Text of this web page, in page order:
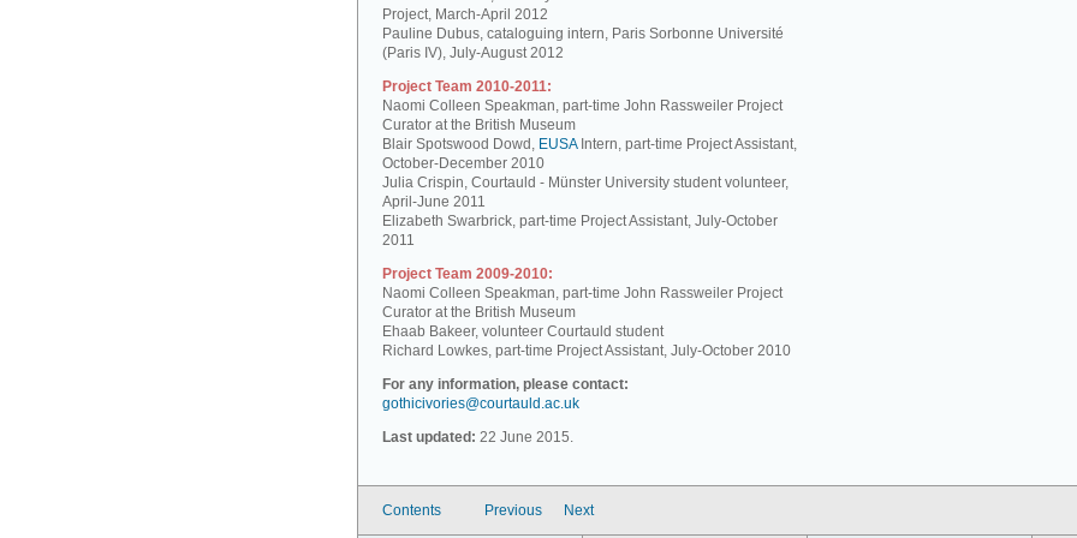
Project, March-April 2012
Pauline Dubus, cataloguing intern, Paris Sorbonne Université
(Paris IV), July-August 2012
Project Team 2010-2011:
Naomi Colleen Speakman, part-time John Rassweiler Project
Curator at the British Museum
Blair Spotswood Dowd, EUSAIntern, part-time Project Assistant,
October-December 2010
Julia Crispin, Courtauld - Münster University student volunteer,
April-June 2011
Elizabeth Swarbrick, part-time Project Assistant, July-October
2011
Project Team 2009-2010:
Naomi Colleen Speakman, part-time John Rassweiler Project
Curator at the British Museum
Ehaab Bakeer, volunteer Courtauld student
Richard Lowkes, part-time Project Assistant, July-October 2010
For any information, please contact:
gothicivories@courtauld.ac.uk
Last updated: 22 June 2015.
Contents Previous Next